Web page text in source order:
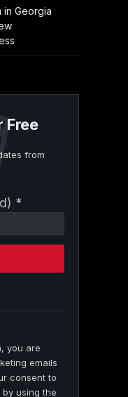
in Georgia
Free
from
*
you are
emails
consent to
using the